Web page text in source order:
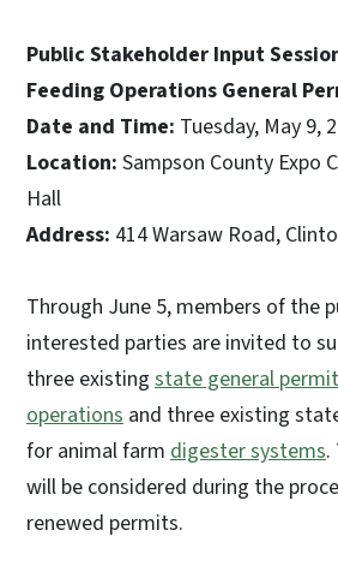
Public Stakeholder Input
Feeding Operations General
Date and Time: Tuesday, May 9,
Location: Sampson County Expo
Hall
Address: 414 Warsaw Road,
Through June 5, members of the
interested parties are invited to
three existing state general
operations and three existing
for animal farm digester systems.
will be considered during the
renewed permits.